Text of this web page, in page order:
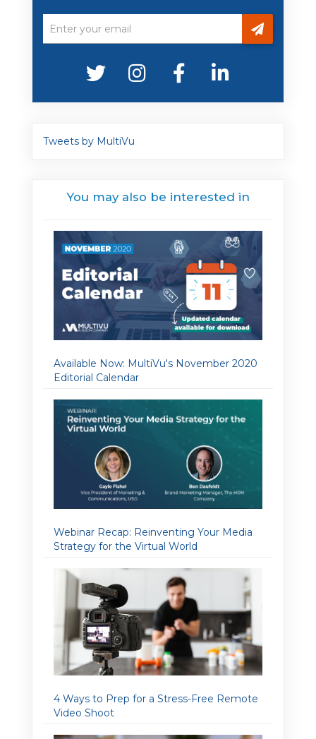
Tweets by MultiVu
You may also be interested in
Available Now: MultiVu's November 2020
Editorial Calendar
Webinar Recap: Reinventing Your Media
Strategy for the Virtual World
4 Ways to Prep for a Stress-Free Remote
Video Shoot